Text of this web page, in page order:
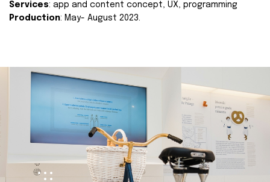
Services: app and content concept, UX, programming
Production: May- August 2023.